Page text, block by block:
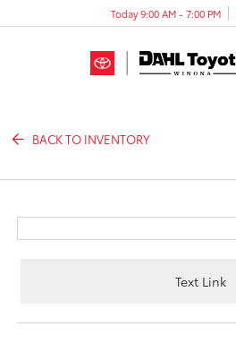
Today 9:00 AM - 7:00 PM
BACK TO INVENTORY
Text Link